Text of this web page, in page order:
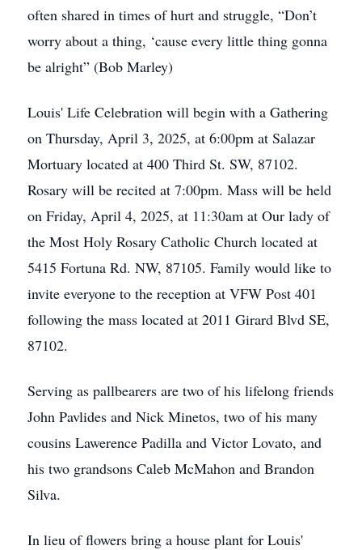
often shared in times of hurt and struggle, “Don’t
worry about a thing, ‘cause every little thing gonna
be alright” (Bob Marley)
Louis' Life Celebration will begin with a Gathering
on Thursday, April 3, 2025, at 6:00pm at Salazar
Mortuary located at 400 Third St. SW, 87102.
Rosary will be recited at 7:00pm. Mass will be held
on Friday, April 4, 2025, at 11:30am at Our lady of
the Most Holy Rosary Catholic Church located at
5415 Fortuna Rd. NW, 87105. Family would like to
invite everyone to the reception at VFW Post 401
following the mass located at 2011 Girard Blvd SE,
87102.
Serving as pallbearers are two of his lifelong friends
John Pavlides and Nick Minetos, two of his many
cousins Lawerence Padilla and Victor Lovato, and
his two grandsons Caleb McMahon and Brandon
Silva.
In lieu of flowers bring a house plant for Louis'